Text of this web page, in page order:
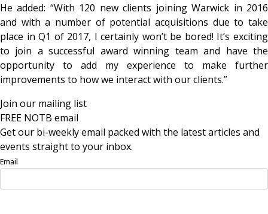
He added: “With 120 new clients joining Warwick in 2016
and with a number of potential acquisitions due to take
place in Q1 of 2017, I certainly won’t be bored! It’s exciting
to join a successful award winning team and have the
opportunity to add my experience to make further
improvements to how we interact with our clients.”
Join our mailing list
FREE NOTB email
Get our bi-weekly email packed with the latest articles and
events straight to your inbox.
Email